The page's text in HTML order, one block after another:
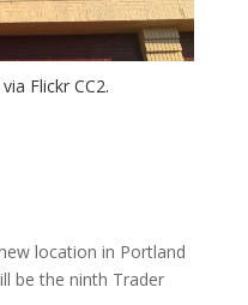
Flickr CC2.
location in Portland
be the ninth Trader